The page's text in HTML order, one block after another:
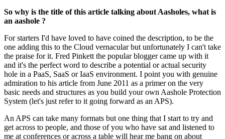
So why is the title of this article talking about Aasholes, what is
an aashole ?
For starters I'd have loved to have coined the description, to be the
one adding this to the Cloud vernacular but unfortunately I can't take
the praise for it. Fred Pinkett the popular blogger came up with it
and it's the perfect word to describe a potential or actual security
hole in a PaaS, SaaS or IaaS environment. I point you with genuine
admiration to his article from June 2011 as a primer on the very
basic needs and structures as you build your own Aashole Protection
System (let's just refer to it going forward as an APS).
An APS can take many formats but one thing that I start to try and
get across to people, and those of you who have sat and listened to
me at conferences or across a table will hear me bang on about